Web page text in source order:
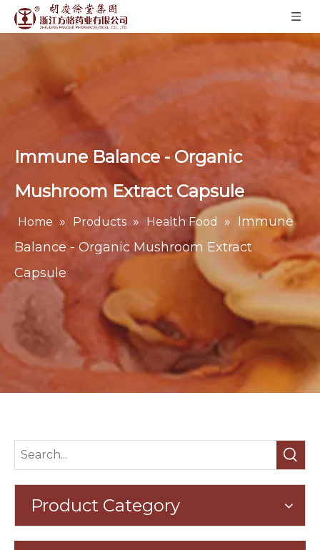
Immune Balance - Organic
Mushroom Extract Capsule
Home » Products » Health Food » Immune
Balance - Organic Mushroom Extract
Capsule
Product Category